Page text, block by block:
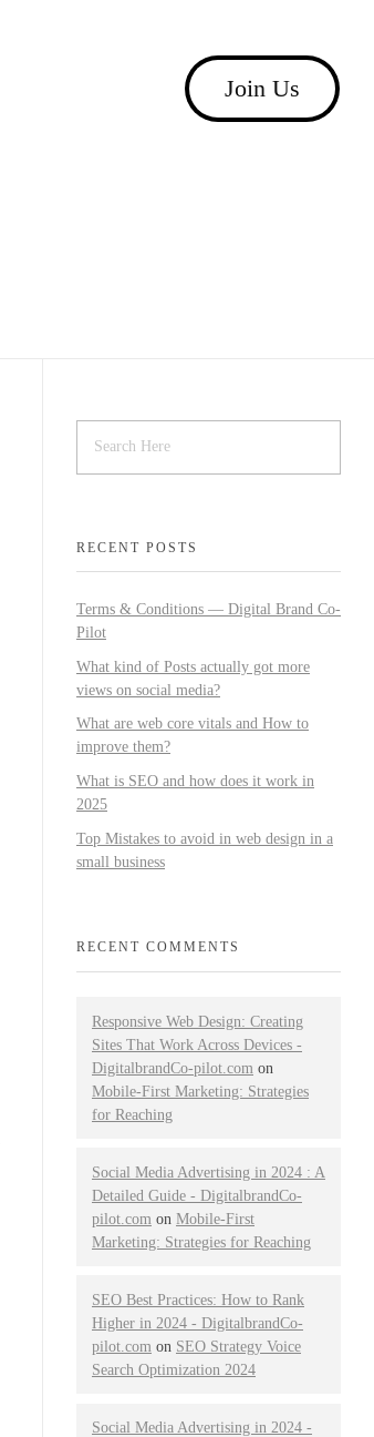
Join Us
RECENT POSTS
Terms & Conditions — Digital Brand Co-
Pilot
What kind of Posts actually got more
views on social media?
What are web core vitals and How to
improve them?
What is SEO and how does it work in
2025
Top Mistakes to avoid in web design in a
small business
RECENT COMMENTS
Responsive Web Design: Creating
Sites That Work Across Devices -
DigitalbrandCo-pilot.com on
Mobile-First Marketing: Strategies
for Reaching
Social Media Advertising in 2024 : A
Detailed Guide - DigitalbrandCo-
pilot.com on Mobile-First
Marketing: Strategies for Reaching
SEO Best Practices: How to Rank
Higher in 2024 - DigitalbrandCo-
pilot.com on SEO Strategy Voice
Search Optimization 2024
Social Media Advertising in 2024 -